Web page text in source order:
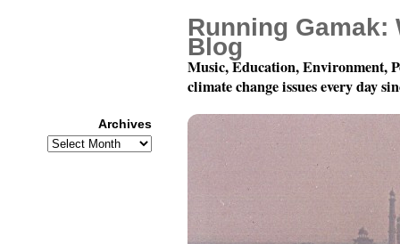
Running Gamak:
Blog
Music, Education, Environment,
climate change issues every day
Archives
Archives